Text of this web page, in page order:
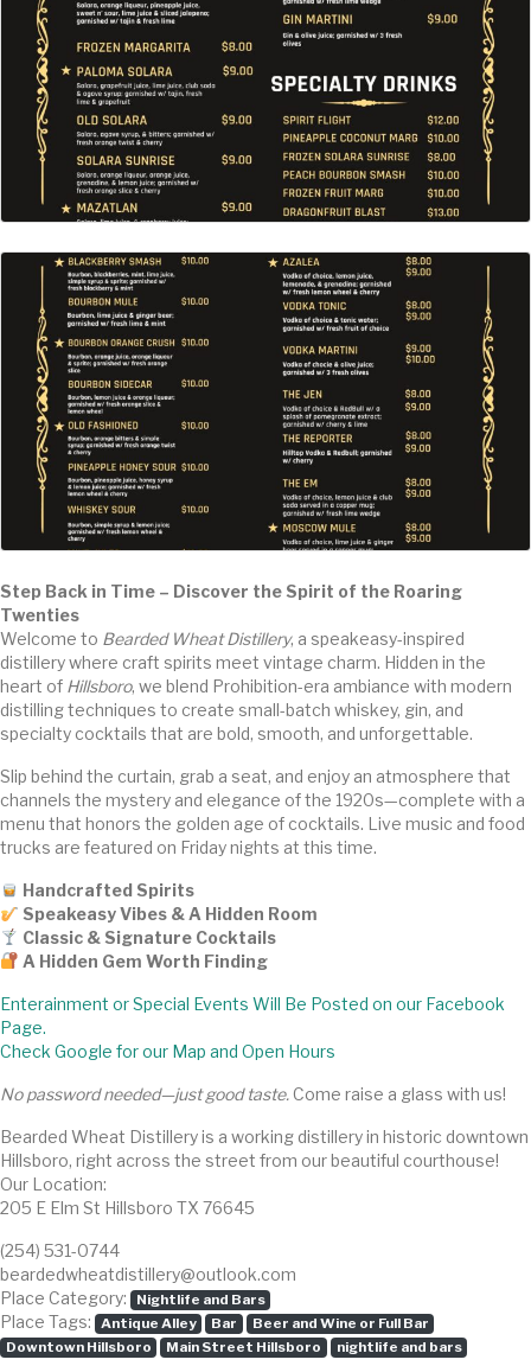
Step Back in Time – Discover the Spirit of the Roaring
Twenties
Welcome to Bearded Wheat Distillery, a speakeasy-inspired
distillery where craft spirits meet vintage charm. Hidden in the
heart of Hillsboro, we blend Prohibition-era ambiance with modern
distilling techniques to create small-batch whiskey, gin, and
specialty cocktails that are bold, smooth, and unforgettable.
Slip behind the curtain, grab a seat, and enjoy an atmosphere that
channels the mystery and elegance of the 1920s—complete with a
menu that honors the golden age of cocktails. Live music and food
trucks are featured on Friday nights at this time.
Handcrafted Spirits
Speakeasy Vibes & A Hidden Room
Classic & Signature Cocktails
A Hidden Gem Worth Finding
Enterainment or Special Events Will Be Posted on our Facebook
Page.
Check Google for our Map and Open Hours
No password needed—just good taste. Come raise a glass with us!
Bearded Wheat Distillery is a working distillery in historic downtown
Hillsboro, right across the street from our beautiful courthouse!
Our Location:
205 E Elm St Hillsboro TX 76645
(254) 531-0744
beardedwheatdistillery@outlook.com
Place Category:
Nightlife and Bars
Place Tags: Antique Alley Bar
Beer and Wine or Full Bar
Downtown Hillsboro
Main Street Hillsboro nightlife and bars